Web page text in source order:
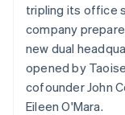
tripling its office
company
new dual
opened by
cofounder John
Eileen O'Mara.
Australia
English